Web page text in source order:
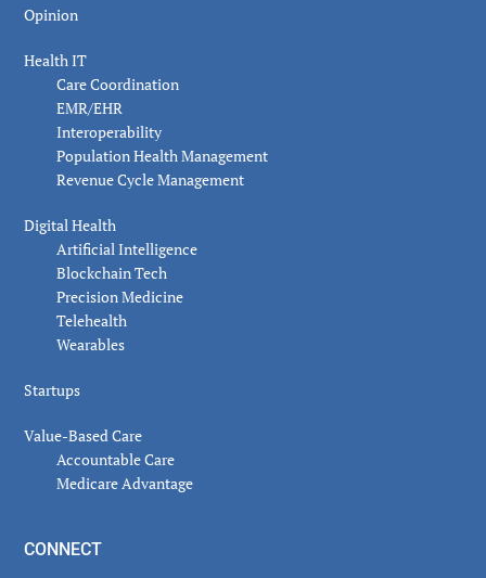
Opinion
Health IT
Care Coordination
EMR/EHR
Interoperability
Population Health Management
Revenue Cycle Management
Digital Health
Artificial Intelligence
Blockchain Tech
Precision Medicine
Telehealth
Wearables
Startups
Value-Based Care
Accountable Care
Medicare Advantage
CONNECT